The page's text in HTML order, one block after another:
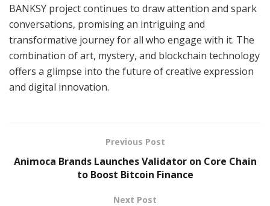
BANKSY project continues to draw attention and spark
conversations, promising an intriguing and
transformative journey for all who engage with it. The
combination of art, mystery, and blockchain technology
offers a glimpse into the future of creative expression
and digital innovation.
Previous Post
Animoca Brands Launches Validator on Core Chain
to Boost Bitcoin Finance
Next Post